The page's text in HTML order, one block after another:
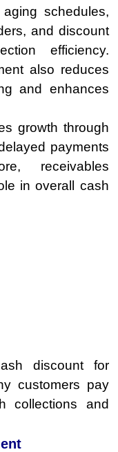
schedules,
and discount
efficiency.
also reduces
and enhances
growth through
payments
receivables
in overall cash
discount for
customers pay
collections and